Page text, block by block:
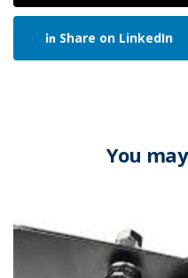
Share on LinkedIn
You